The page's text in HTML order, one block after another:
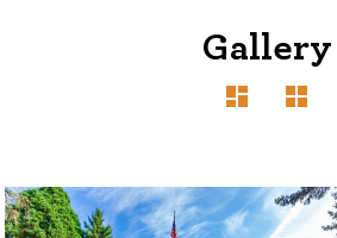
Gallery